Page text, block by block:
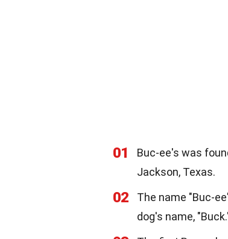
01 Buc-ee's was
Jackson, Texas.
02
The name "Buc-
dog's name,